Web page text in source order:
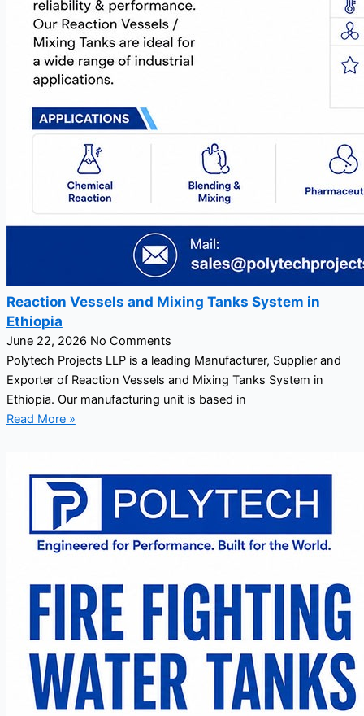
Reaction Vessels and Mixing Tanks System in
Ethiopia
June 22, 2026 No Comments
Polytech Projects LLP is a leading Manufacturer, Supplier and
Exporter of Reaction Vessels and Mixing Tanks System in
Ethiopia. Our manufacturing unit is based in
Read More »